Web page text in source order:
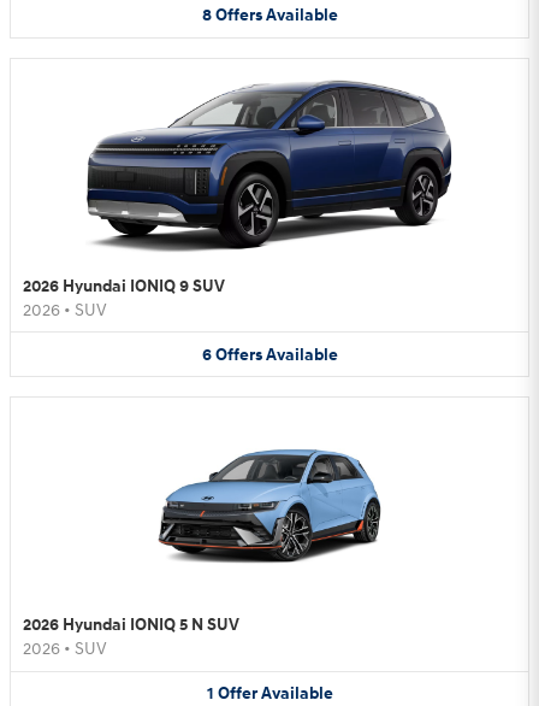
8 Offers Available
2026 Hyundai IONIQ 9 SUV
2026 • SUV
6 Offers Available
2026 Hyundai IONIQ 5 N SUV
2026 • SUV
1 Offer Available